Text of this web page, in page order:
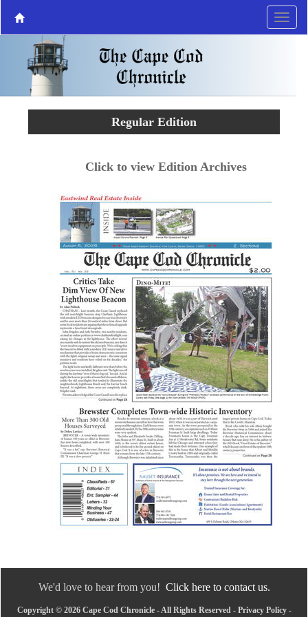
Regular Edition
Click to view Edition Archives
We'd love to hear from you! Click here to contact us.
Copyright © 2026 Cape Cod Chronicle - All Rights Reserved - Privacy Policy-